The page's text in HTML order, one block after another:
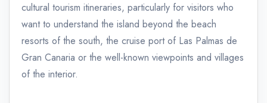
cultural tourism itineraries, particularly for visitors who
want to understand the island beyond the beach
resorts of the south, the cruise port of Las Palmas de
Gran Canaria or the well-known viewpoints and villages
of the interior.